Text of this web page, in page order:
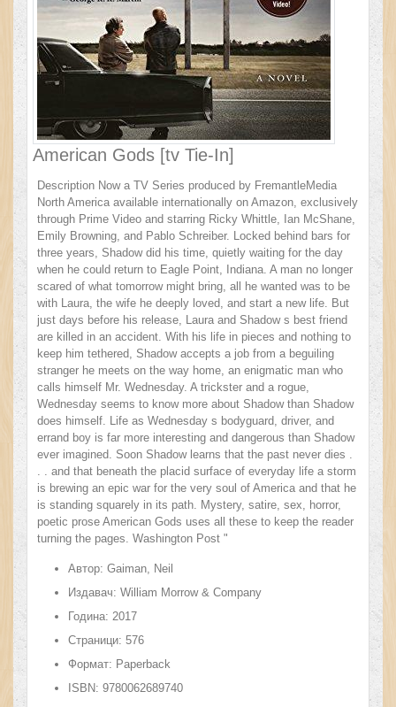
American Gods [tv Tie-In]
Description Now a TV Series produced by FremantleMedia
North America available internationally on Amazon, exclusively
through Prime Video and starring Ricky Whittle, Ian McShane,
Emily Browning, and Pablo Schreiber. Locked behind bars for
three years, Shadow did his time, quietly waiting for the day
when he could return to Eagle Point, Indiana. A man no longer
scared of what tomorrow might bring, all he wanted was to be
with Laura, the wife he deeply loved, and start a new life. But
just days before his release, Laura and Shadow s best friend
are killed in an accident. With his life in pieces and nothing to
keep him tethered, Shadow accepts a job from a beguiling
stranger he meets on the way home, an enigmatic man who
calls himself Mr. Wednesday. A trickster and a rogue,
Wednesday seems to know more about Shadow than Shadow
does himself. Life as Wednesday s bodyguard, driver, and
errand boy is far more interesting and dangerous than Shadow
ever imagined. Soon Shadow learns that the past never dies .
. . and that beneath the placid surface of everyday life a storm
is brewing an epic war for the very soul of America and that he
is standing squarely in its path. Mystery, satire, sex, horror,
poetic prose American Gods uses all these to keep the reader
turning the pages. Washington Post "
Автор: Gaiman, Neil
Издавач: William Morrow & Company
Година: 2017
Страници: 576
Формат: Paperback
ISBN: 9780062689740